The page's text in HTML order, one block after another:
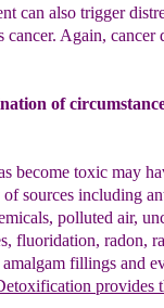
can also trigger
cancer. Again, cancer
of
become toxic may
sources including
polluted air,
fluoridation, radon,
fillings and
provides